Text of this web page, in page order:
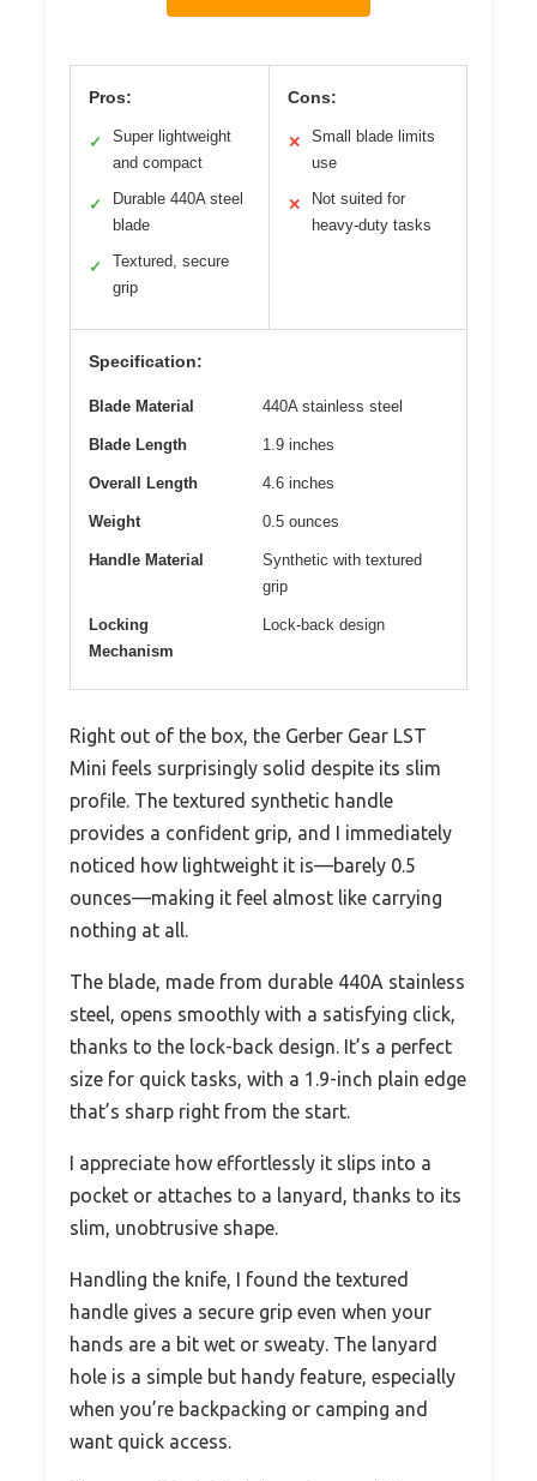
Pros:
✓
Super lightweight
and compact
✓
Durable 440A steel
blade
✓
Textured, secure
grip
Cons:
✕
Small blade limits
use
✕
Not suited for
heavy-duty tasks
Specification:
Blade Material 440A stainless steel
Blade Length 1.9 inches
Overall Length 4.6 inches
Weight 0.5 ounces
Handle Material
Synthetic with textured
grip
Locking
Mechanism
Lock-back design
Right out of the box, the Gerber Gear LST
Mini feels surprisingly solid despite its slim
profile. The textured synthetic handle
provides a confident grip, and I immediately
noticed how lightweight it is—barely 0.5
ounces—making it feel almost like carrying
nothing at all.
The blade, made from durable 440A stainless
steel, opens smoothly with a satisfying click,
thanks to the lock-back design. It’s a perfect
size for quick tasks, with a 1.9-inch plain edge
that’s sharp right from the start.
I appreciate how effortlessly it slips into a
pocket or attaches to a lanyard, thanks to its
slim, unobtrusive shape.
Handling the knife, I found the textured
handle gives a secure grip even when your
hands are a bit wet or sweaty. The lanyard
hole is a simple but handy feature, especially
when you’re backpacking or camping and
want quick access.